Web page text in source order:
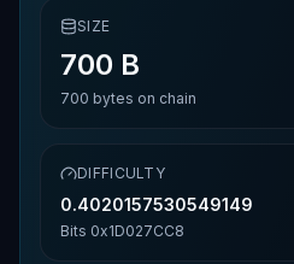
SIZE
700 B
700 bytes on chain
DIFFICULTY
0.4020157530549149
Bits 0x1D027CC8